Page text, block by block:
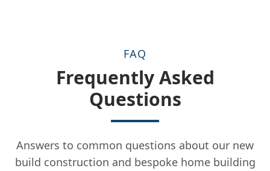
FAQ
Frequently Asked
Questions
Answers to common questions about our new
build construction and bespoke home building